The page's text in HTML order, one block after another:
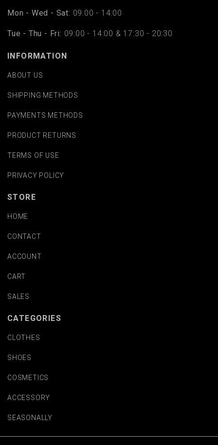
Mon - Wed - Sat: 09:00 - 14:00
Tue - Thu - Fri: 09:00 - 14:00 & 17:30 - 20:30
INFORMATION
ABOUT US
SHIPPING METHODS
PAYMENTS METHODS
PRODUCT RETURNS
TERMS OF USE
PRIVACY POLICY
STORE
HOME
CONTACT
ACCOUNT
CART
SALES
CATEGORIES
CLOTHES
SHOES
COSMETICS
ACCESSORY
SEASONALLY